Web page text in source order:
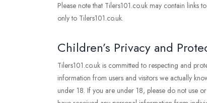
Please note that Tilers101.co.uk may contain links
only to Tilers101.co.uk.
Children’s Privacy and
Tilers101.co.uk is committed to respecting and
information from users and visitors we actually
under 18. If you are under 18, please do not use